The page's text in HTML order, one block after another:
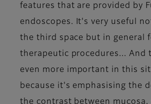
features that are provided by
endoscopes. It's very useful
the third space but in general
therapeutic procedures... And
even more important in this
because it's emphasising the
the contrast between mucosa,